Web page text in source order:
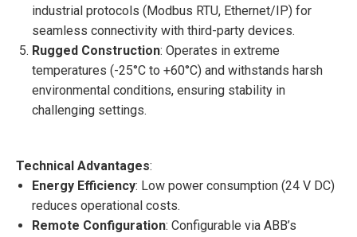
industrial protocols (Modbus RTU, Ethernet/IP) for
seamless connectivity with third-party devices.
Rugged Construction: Operates in extreme
temperatures (-25°C to +60°C) and withstands harsh
environmental conditions, ensuring stability in
challenging settings.
Technical Advantages:
Energy Efficiency: Low power consumption (24 V DC)
reduces operational costs.
Remote Configuration: Configurable via ABB’s